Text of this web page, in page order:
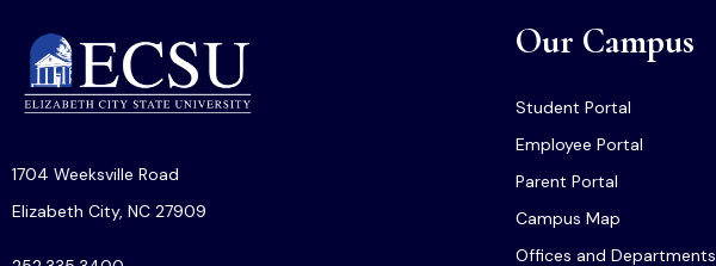
1704 Weeksville Road
Elizabeth City, NC 27909
Our Campus
Student Portal
Employee Portal
Parent Portal
Campus Map
Offices and Departments